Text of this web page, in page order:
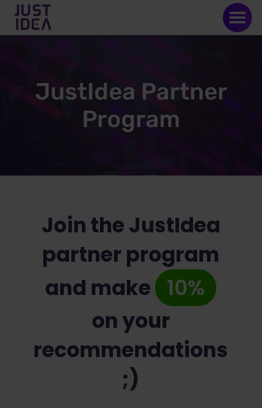
JustIdea Partner
Program
Join the JustIdea
partner program
and make 10%
on your
recommendations
;)